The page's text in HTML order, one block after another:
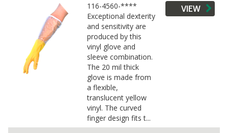
116-4560-****
Exceptional dexterity
and sensitivity are
produced by this
vinyl glove and
sleeve combination.
The 20 mil thick
glove is made from
a flexible,
translucent yellow
vinyl. The curved
finger design fits t...
VIEW